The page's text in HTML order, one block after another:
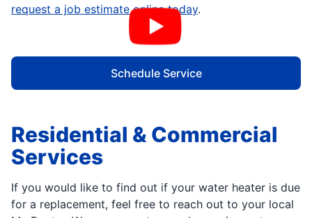
request a job estimate online today.
Schedule Service
Residential & Commercial
Services
If you would like to find out if your water heater is due
for a replacement, feel free to reach out to your local